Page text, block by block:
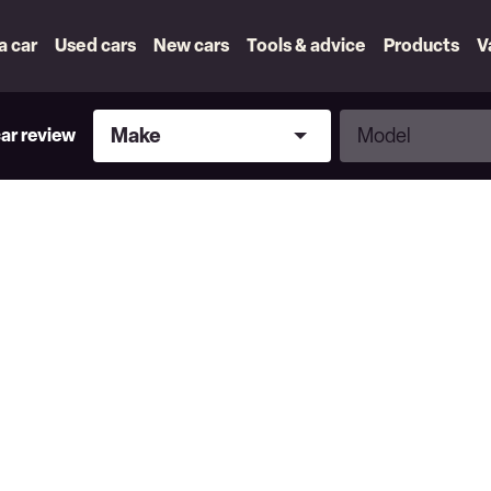
car Used cars New cars Tools & advice Products
review
Make
Make
Model
Model